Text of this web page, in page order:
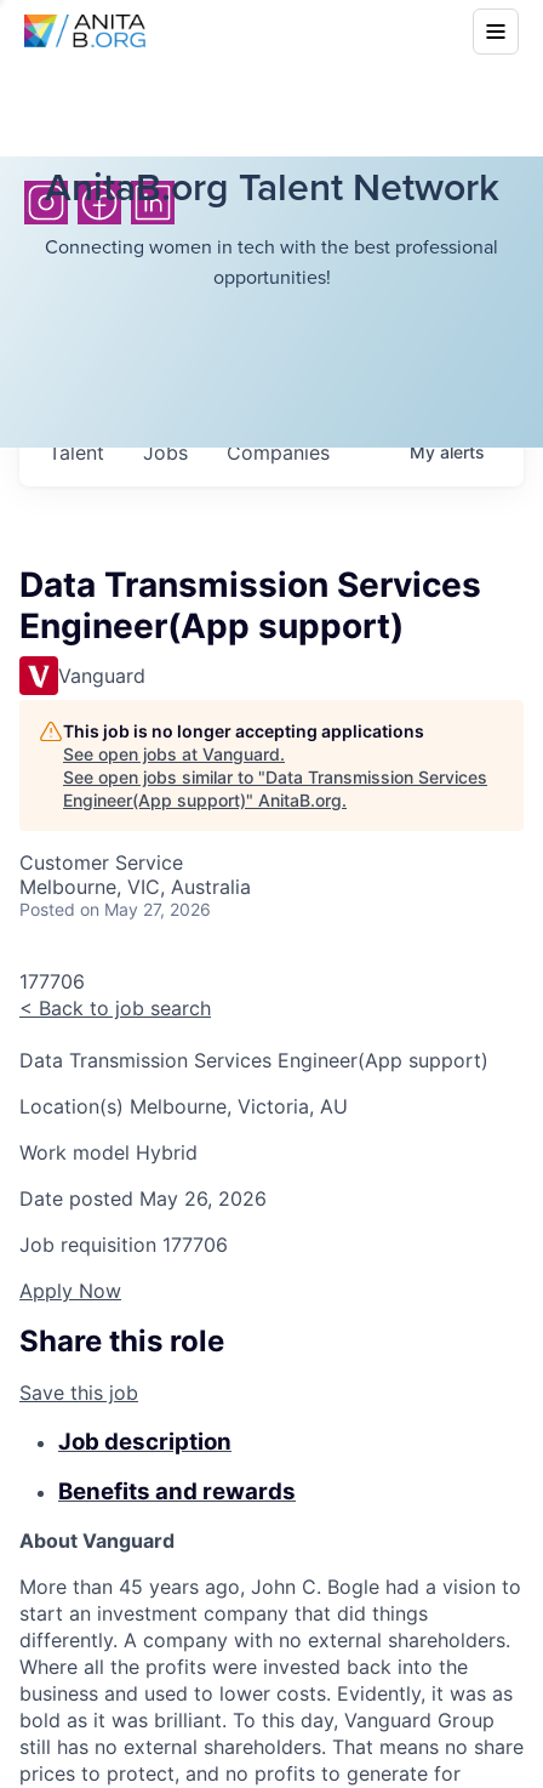
AnitaB.org Talent Network
Connecting women in tech with the best professional
opportunities!
Jobs Companies
Talent Myalerts
Data Transmission Services
Engineer(App support)
Vanguard
This job is no longer accepting applications
See open jobs at Vanguard.
See open jobs similar to "Data Transmission Services
Engineer(App support)" AnitaB.org.
Customer Service
Melbourne, VIC, Australia
Posted on May 27, 2026
177706
< Back to job search
Data Transmission Services Engineer(App support)
Location(s) Melbourne, Victoria, AU
Work model Hybrid
Date posted May 26, 2026
Job requisition 177706
Apply Now
Share this role
Save this job
Job description
Benefits and rewards
About Vanguard
More than 45 years ago, John C. Bogle had a vision to
start an investment company that did things
differently. A company with no external shareholders.
Where all the profits were invested back into the
business and used to lower costs. Evidently, it was as
bold as it was brilliant. To this day, Vanguard Group
still has no external shareholders. That means no share
prices to protect, and no profits to generate for